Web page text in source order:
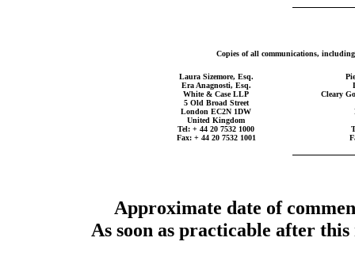
Copies of all communications,
Laura Sizemore, Esq.
Era Anagnosti, Esq.
White & Case LLP
5 Old Broad Street
London EC2N 1DW
United Kingdom
Tel: + 44 20 7532 1000
Fax: + 44 20 7532 1001
Cleary
Approximate date of
As soon as practicable after